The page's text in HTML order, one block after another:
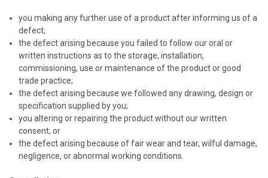
you making any further use of a product after informing us of a
defect;
the defect arising because you failed to follow our oral or
written instructions as to the storage, installation,
commissioning, use or maintenance of the product or good
trade practice;
the defect arising because we followed any drawing, design or
specification supplied by you;
you altering or repairing the product without our written
consent; or
the defect arising because of fair wear and tear, wilful damage,
negligence, or abnormal working conditions.